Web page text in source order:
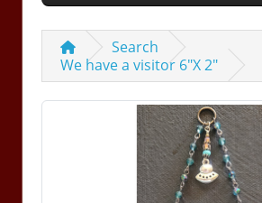
Search
We have a visitor 6"X 2"